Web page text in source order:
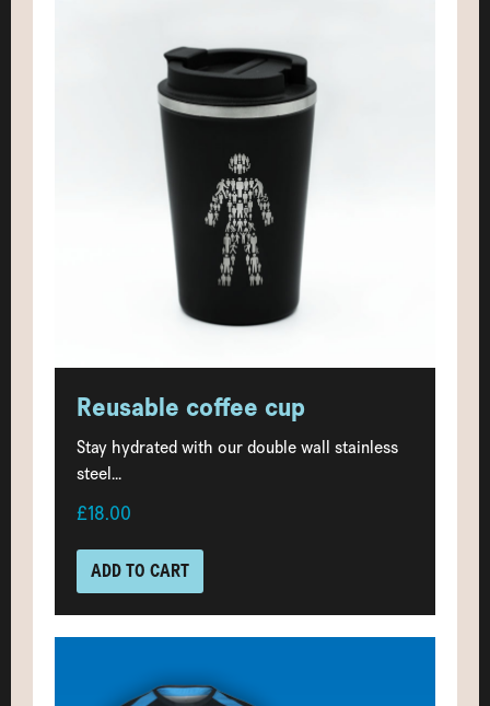
Reusable coffee cup
Stay hydrated with our double wall stainless
steel...
£18.00
ADD TO CART